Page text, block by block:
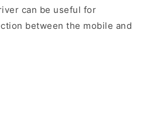
can be useful for
between the mobile and